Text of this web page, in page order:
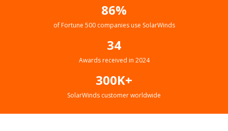
86%
of Fortune 500 companies use SolarWinds
34
Awards received in 2024
300K+
SolarWinds customer worldwide